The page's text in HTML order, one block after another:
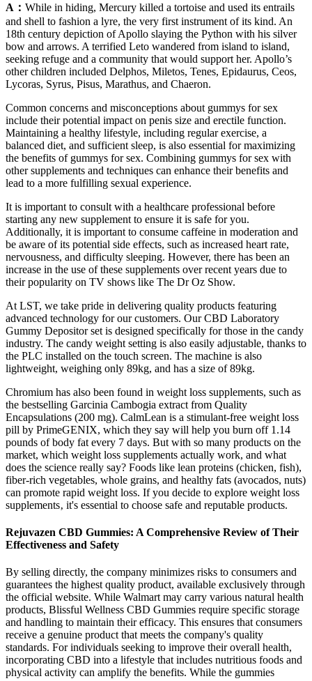
A： While in hiding, Mercury killed a tortoise and used its entrails
and shell to fashion a lyre, the very first instrument of its kind. An
18th century depiction of Apollo slaying the Python with his silver
bow and arrows. A terrified Leto wandered from island to island,
seeking refuge and a community that would support her. Apollo’s
other children included Delphos, Miletos, Tenes, Epidaurus, Ceos,
Lycoras, Syrus, Pisus, Marathus, and Chaeron.
Common concerns and misconceptions about gummys for sex
include their potential impact on penis size and erectile function.
Maintaining a healthy lifestyle, including regular exercise, a
balanced diet, and sufficient sleep, is also essential for maximizing
the benefits of gummys for sex. Combining gummys for sex with
other supplements and techniques can enhance their benefits and
lead to a more fulfilling sexual experience.
It is important to consult with a healthcare professional before
starting any new supplement to ensure it is safe for you.
Additionally, it is important to consume caffeine in moderation and
be aware of its potential side effects, such as increased heart rate,
nervousness, and difficulty sleeping. However, there has been an
increase in the use of these supplements over recent years due to
their popularity on TV shows like The Dr Oz Show.
At LST, we take pride in delivering quality products featuring
advanced technology for our customers. Our CBD Laboratory
Gummy Depositor set is designed specifically for those in the candy
industry. The candy weight setting is also easily adjustable, thanks to
the PLC installed on the touch screen. The machine is also
lightweight, weighing only 89kg, and has a size of 89kg.
Chromium has also been found in weight loss supplements, such as
the bestselling Garcinia Cambogia extract from Quality
Encapsulations (200 mg). CalmLean is a stimulant-free weight loss
pill by PrimeGENIX, which they say will help you burn off 1.14
pounds of body fat every 7 days. But with so many products on the
market, which weight loss supplements actually work, and what
does the science really say? Foods like lean proteins (chicken, fish),
fiber-rich vegetables, whole grains, and healthy fats (avocados, nuts)
can promote rapid weight loss. If you decide to explore weight loss
supplements‚ it's essential to choose safe and reputable products.
Rejuvazen CBD Gummies: A Comprehensive Review of Their
Effectiveness and Safety
By selling directly, the company minimizes risks to consumers and
guarantees the highest quality product, available exclusively through
the official website. While Walmart may carry various natural health
products, Blissful Wellness CBD Gummies require specific storage
and handling to maintain their efficacy. This ensures that consumers
receive a genuine product that meets the company's quality
standards. For individuals seeking to improve their overall health,
incorporating CBD into a lifestyle that includes nutritious foods and
physical activity can amplify the benefits. While the gummies